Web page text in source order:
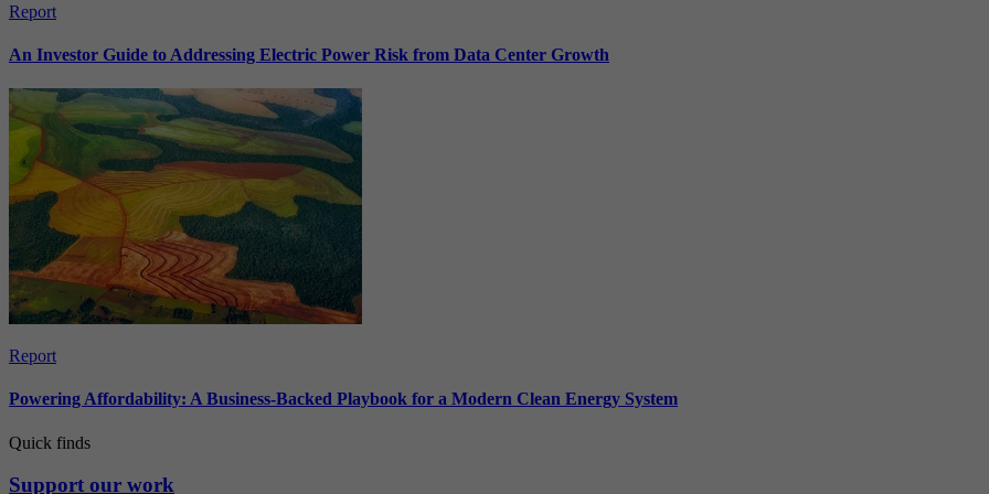
Report
An Investor Guide to Addressing Electric Power Risk from Data Center Growth
Report
Powering Affordability: A Business-Backed Playbook for a Modern Clean Energy System
Quick finds
Support our work